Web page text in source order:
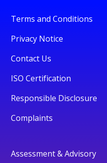
Terms and Conditions
Privacy Notice
Contact Us
ISO Certification
Responsible Disclosure
Complaints
Assessment & Advisory